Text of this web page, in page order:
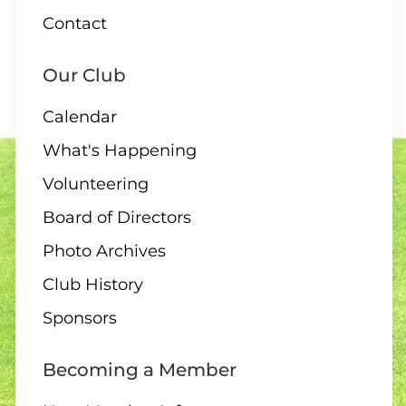
Contact
Our Club
Calendar
What's Happening
Volunteering
Board of Directors
Photo Archives
Club History
Sponsors
Becoming a Member